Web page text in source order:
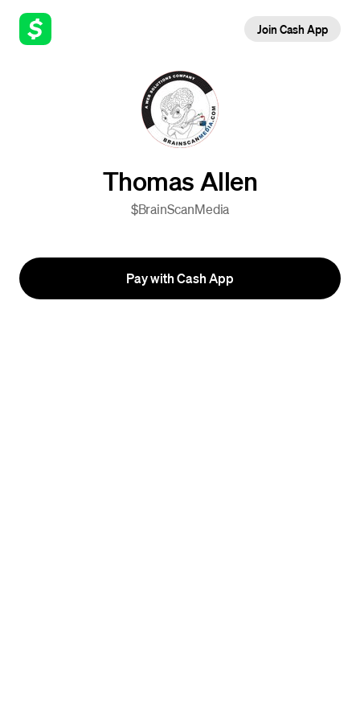
Join Cash App
Thomas Allen
$BrainScanMedia
Pay with Cash App